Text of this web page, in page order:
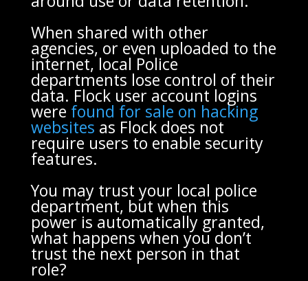
When shared with other
agencies, or even uploaded to the
internet, local Police
departments lose control of their
data. Flock user account logins
were found for sale on hacking
websites as Flock does not
require users to enable security
features.
You may trust your local police
department, but when this
power is automatically granted,
what happens when you don’t
trust the next person in that
role?